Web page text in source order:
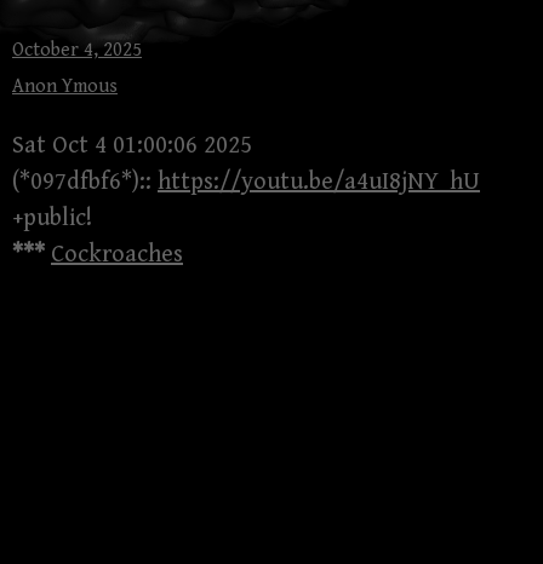
October 4, 2025
Anon Ymous
Sat Oct 4 01:00:06 2025
(*097dfbf6*):: https://youtu.be/a4uI8jNY_hU
+public!
*** Cockroaches